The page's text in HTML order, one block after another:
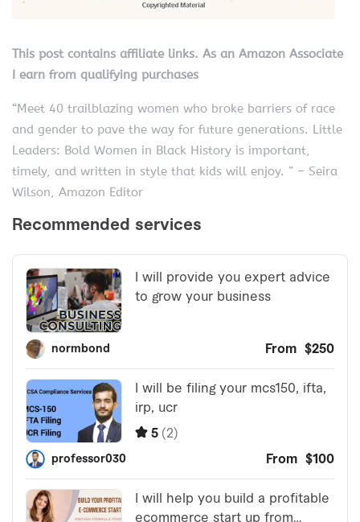
This post contains affiliate links. As an Amazon Associate
I earn from qualifying purchases
“Meet 40 trailblazing women who broke barriers of race
and gender to pave the way for future generations. Little
Leaders: Bold Women in Black History is important,
timely, and written in style that kids will enjoy. ” – Seira
Wilson, Amazon Editor